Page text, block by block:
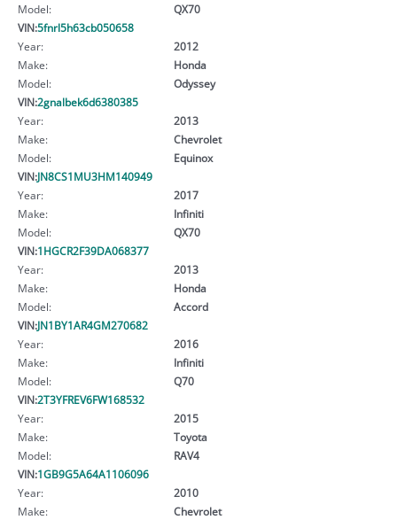
Model:
QX70
VIN:5fnrl5h63cb050658
Year:
2012
Make:
Honda
Model:
Odyssey
VIN:2gnalbek6d6380385
Year:
2013
Make:
Chevrolet
Model:
Equinox
VIN:JN8CS1MU3HM140949
Year:
2017
Make:
Infiniti
Model:
QX70
VIN:1HGCR2F39DA068377
Year:
2013
Make:
Honda
Model:
Accord
VIN:JN1BY1AR4GM270682
Year:
2016
Make:
Infiniti
Model:
Q70
VIN:2T3YFREV6FW168532
Year:
2015
Make:
Toyota
Model:
RAV4
VIN:1GB9G5A64A1106096
Year:
2010
Make:
Chevrolet